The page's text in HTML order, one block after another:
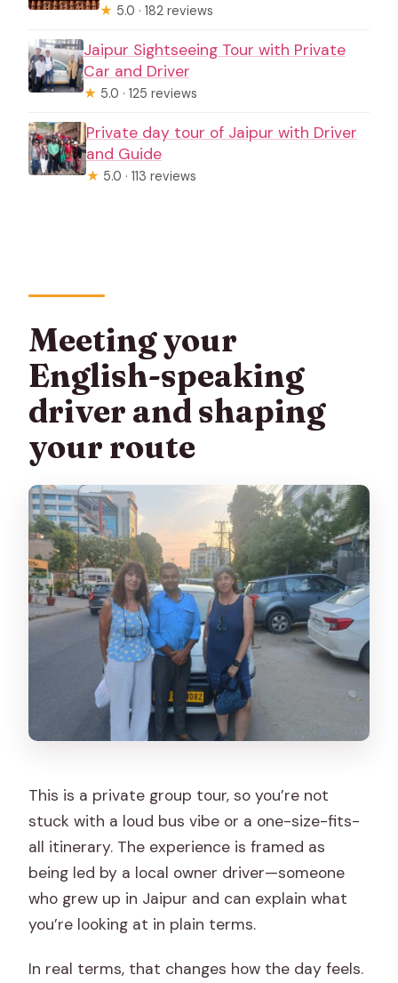
★ 5.0 · 182 reviews
Jaipur Sightseeing Tour with Private
Car and Driver
★ 5.0 · 125 reviews
Private day tour of Jaipur with Driver
and Guide
★ 5.0 · 113 reviews
Meeting your
English-speaking
driver and shaping
your route
This is a private group tour, so you’re not
stuck with a loud bus vibe or a one-size-fits-
all itinerary. The experience is framed as
being led by a local owner driver—someone
who grew up in Jaipur and can explain what
you’re looking at in plain terms.
In real terms, that changes how the day feels.